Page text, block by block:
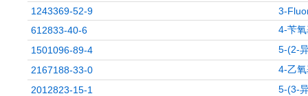
1243369-52-9
3-
612833-40-6
4-苄
1501096-89-4
5-(2-
2167188-33-0
4-乙
2012823-15-1
5-(3-